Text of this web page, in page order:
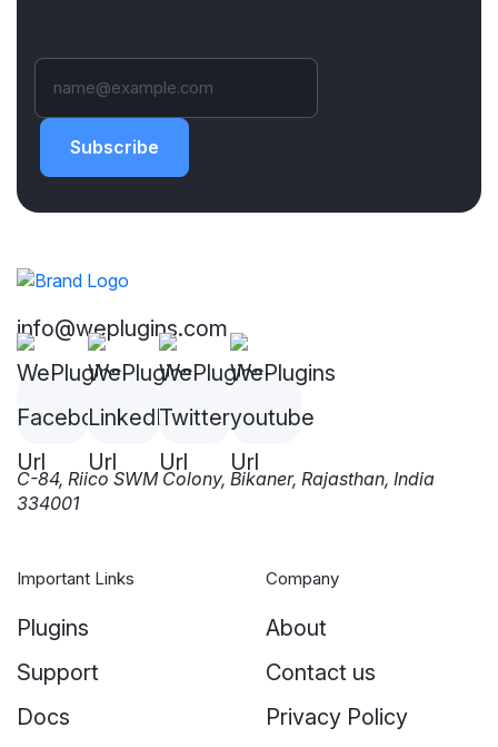
Subscribe
info@weplugins.com
C-84, Riico SWM Colony, Bikaner, Rajasthan, India
334001
Important Links
Plugins
Support
Docs
Company
About
Contact us
Privacy Policy